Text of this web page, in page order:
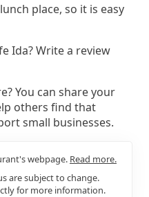
place, so it is easy
Ida? Write a review
You can share your
others find that
small businesses.
webpage. Read more.
are subject to change.
for more information.